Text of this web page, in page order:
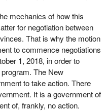
too common. A number of
20% of Canadians have no
This means that four
are living every day
prescribe for them and
even alive. One
or a family member
In fact, Canada has the
among comparable
mechanics of how this
for negotiation between
That is why the motion
to commence negotiations
1, 2018, in order to
The New
to take action. There
It is a government of
of, frankly, no action.